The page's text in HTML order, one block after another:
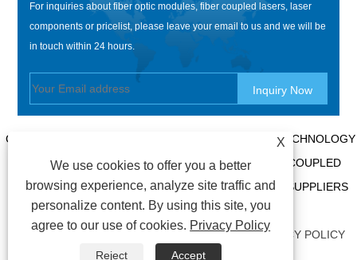
For inquiries about fiber optic modules, fiber coupled lasers, laser
components or pricelist, please leave your email to us and we will be
in touch within 24 hours.
COPYRIGHT @ 2020 SHENZHEN BOX OPTRONICS TECHNOLOGY
CO., LTD. - CHINA FIBER OPTIC MODULES, FIBER COUPLED
LASERS MANUFACTURERS, LASER COMPONENTS SUPPLIERS
ALL RIGHTS RESERVED.
LINKS| XML|AMP|PRIVACY POLICY
X
We use cookies to offer you a better
browsing experience, analyze site traffic and
personalize content. By using this site, you
agree to our use of cookies. Privacy Policy
Reject Accept